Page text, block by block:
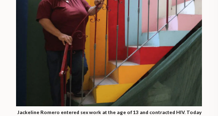
Jackeline Romero entered sex work at the age of 13 and contracted HIV. Today